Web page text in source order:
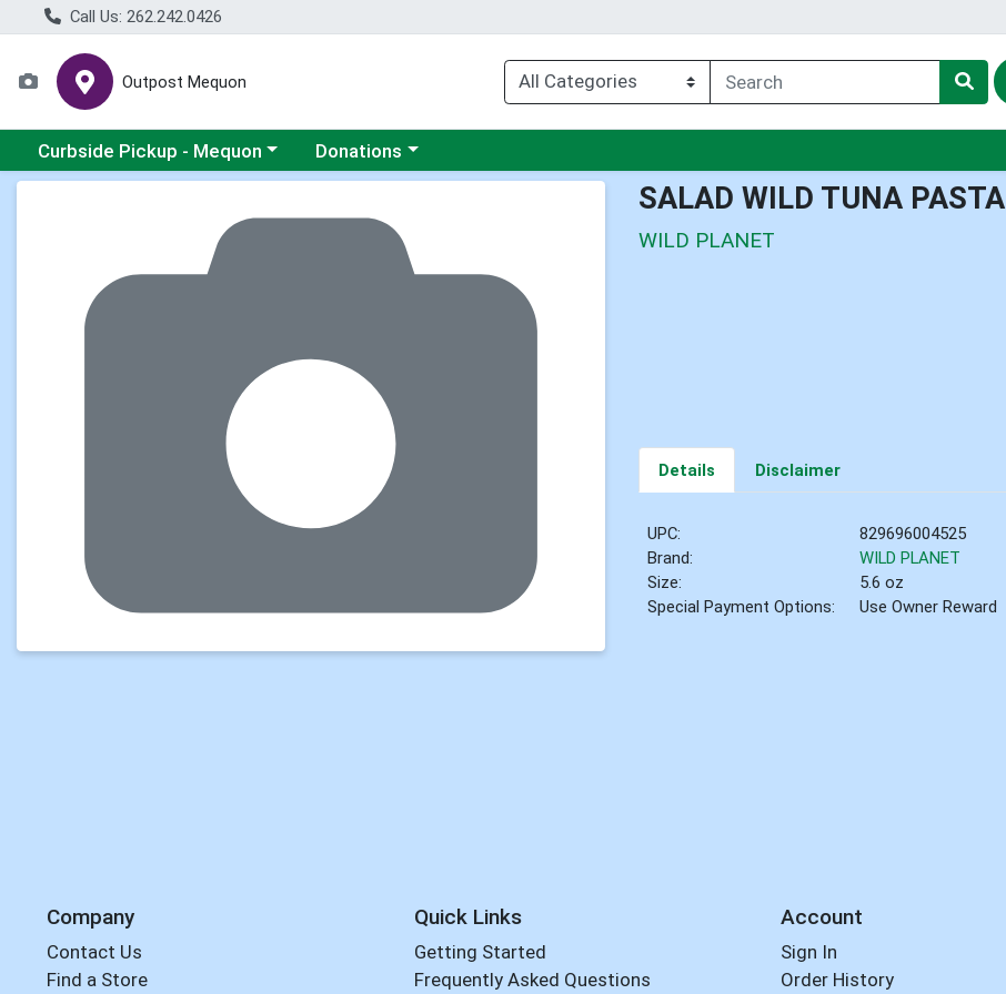
Call Us: 262.242.0426
Outpost Mequon
Choose a category menu
Curbside Pickup - Mequon Choose a category menu
Donations
SALAD WILD TUNA PASTA
WILD PLANET
Details Disclaimer
UPC:
829696004525
Brand:
WILD PLANET
Size:
5.6 oz
Special Payment Options:
Use Owner Reward
Company
Contact Us
Find a Store
Quick Links
Getting Started
Frequently Asked Questions
Account
Sign In
Order History